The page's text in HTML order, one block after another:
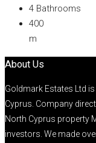
4 Bathrooms
400
m
About Us
Goldmark Estates Ltd
Cyprus. Company
North Cyprus property
investors. We made